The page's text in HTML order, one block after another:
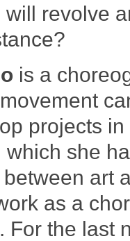
revolve
is a
projects
she
art
as a
For the last